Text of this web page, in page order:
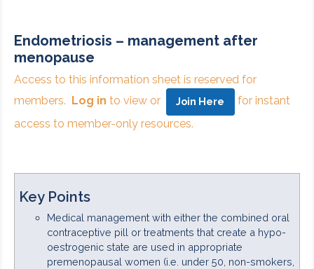
Endometriosis – management after
menopause
Access to this information sheet is reserved for
members.
Log in to view or Join Here
for instant
access to member-only resources.
Key Points
Medical management with either the combined oral
contraceptive pill or treatments that create a hypo-
oestrogenic state are used in appropriate
premenopausal women (i.e. under 50, non-smokers,